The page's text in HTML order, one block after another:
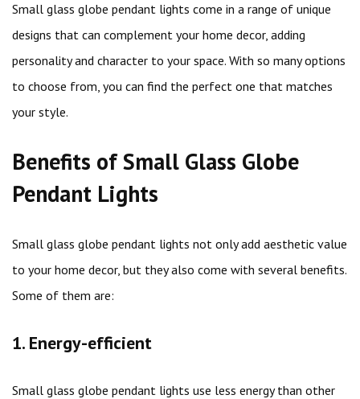
Small glass globe pendant lights come in a range of unique
designs that can complement your home decor, adding
personality and character to your space. With so many options
to choose from, you can find the perfect one that matches
your style.
Benefits of Small Glass Globe
Pendant Lights
Small glass globe pendant lights not only add aesthetic value
to your home decor, but they also come with several benefits.
Some of them are:
1. Energy-efficient
Small glass globe pendant lights use less energy than other